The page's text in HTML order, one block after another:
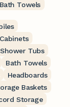
Towels
Shower Tubs
Bath Towels
Headboards
Baskets
Storage